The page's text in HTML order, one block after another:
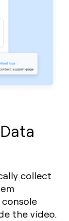
collect
the video.